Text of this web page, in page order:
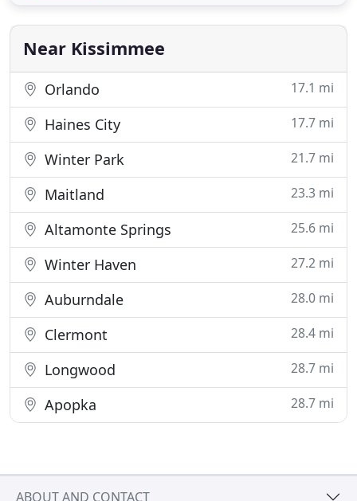
and wraps - we will bet your business noticed. Get
those bid ideas
Near Kissimmee
Orlando 17.1 mi
Haines City 17.7 mi
Winter Park 21.7 mi
Maitland 23.3 mi
Altamonte Springs 25.6 mi
Winter Haven 27.2 mi
Auburndale 28.0 mi
Clermont 28.4 mi
Longwood 28.7 mi
Apopka 28.7 mi
ABOUT AND CONTACT